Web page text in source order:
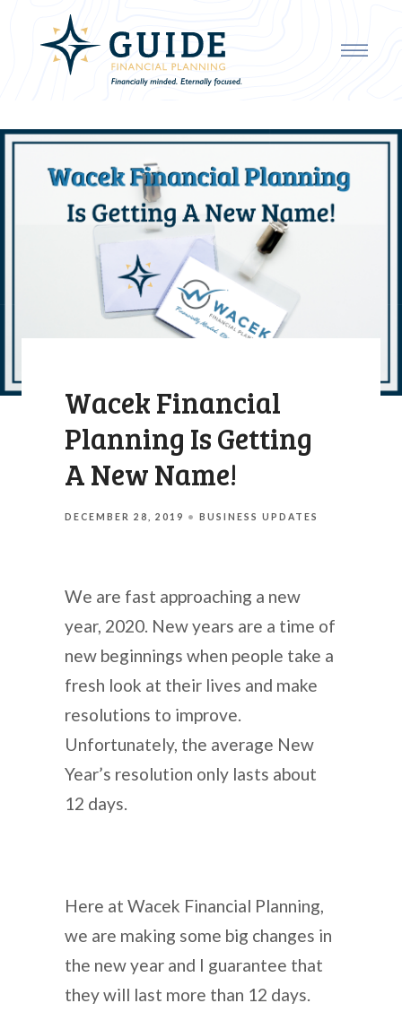
Wacek Financial
Planning Is Getting
A New Name!
DECEMBER 28, 2019 BUSINESS UPDATES
We are fast approaching a new
year, 2020. New years are a time of
new beginnings when people take a
fresh look at their lives and make
resolutions to improve.
Unfortunately, the average New
Year’s resolution only lasts about
12 days.
Here at Wacek Financial Planning,
we are making some big changes in
the new year and I guarantee that
they will last more than 12 days.